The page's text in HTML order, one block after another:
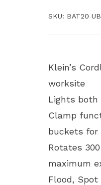
SKU: BAT20
Klein’s
worksite
Lights both
Clamp
buckets for
Rotates
maximum
Flood,